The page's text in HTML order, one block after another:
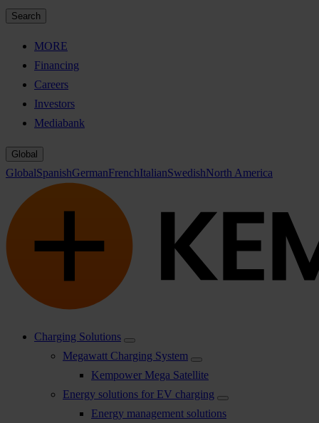
Search
MORE
Financing
Careers
Investors
Mediabank
Global
GlobalSpanishGermanFrenchItalianSwedishNorth America
Charging Solutions
Megawatt Charging System
Kempower Mega Satellite
Energy solutions for EV charging
Energy management solutions